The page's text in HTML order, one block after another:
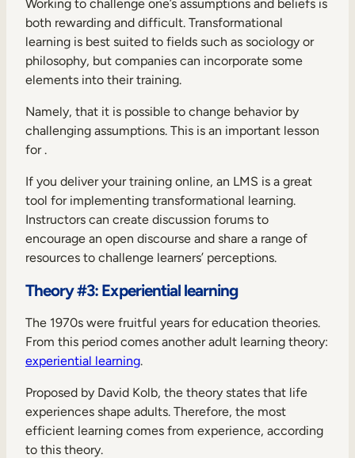
Working to challenge one’s assumptions and beliefs is
both rewarding and difficult. Transformational
learning is best suited to fields such as sociology or
philosophy, but companies can incorporate some
elements into their training.
Namely, that it is possible to change behavior by
challenging assumptions. This is an important lesson
for .
If you deliver your training online, an LMS is a great
tool for implementing transformational learning.
Instructors can create discussion forums to
encourage an open discourse and share a range of
resources to challenge learners’ perceptions.
Theory #3: Experiential learning
The 1970s were fruitful years for education theories.
From this period comes another adult learning theory:
experiential learning.
Proposed by David Kolb, the theory states that life
experiences shape adults. Therefore, the most
efficient learning comes from experience, according
to this theory.